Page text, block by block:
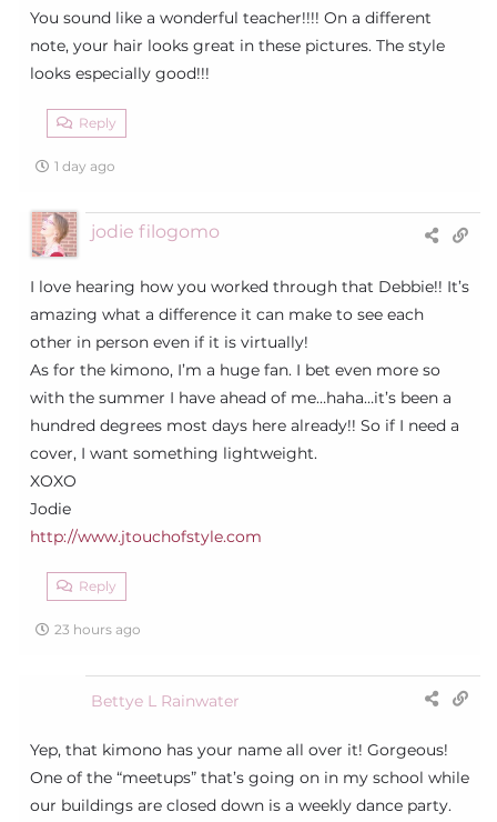
You sound like a wonderful teacher!!!! On a different
note, your hair looks great in these pictures. The style
looks especially good!!!
Reply
1 day ago
jodie filogomo
I love hearing how you worked through that Debbie!! It’s
amazing what a difference it can make to see each
other in person even if it is virtually!
As for the kimono, I’m a huge fan. I bet even more so
with the summer I have ahead of me…haha…it’s been a
hundred degrees most days here already!! So if I need a
cover, I want something lightweight.
XOXO
Jodie
http://www.jtouchofstyle.com
Reply
23 hours ago
Bettye L Rainwater
Yep, that kimono has your name all over it! Gorgeous!
One of the “meetups” that’s going on in my school while
our buildings are closed down is a weekly dance party.